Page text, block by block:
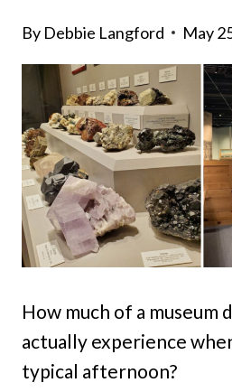
By Debbie Langford May
How much of a museum
actually experience
typical afternoon?